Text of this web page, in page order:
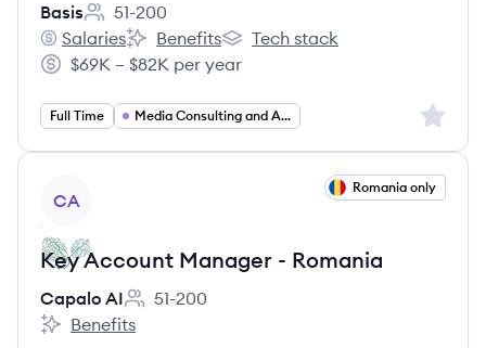
Basis
Employee count:
51-200
Basis's
Salaries
Basis's
Benefits
Basis's
Tech stack
Salary:
$69K – $82K per year
Full Time Media Consulting and Activation Sign
CA
Romania only
Key Account Manager - Romania
Capalo AI
Employee count:
51-200
Capalo AI's
Benefits